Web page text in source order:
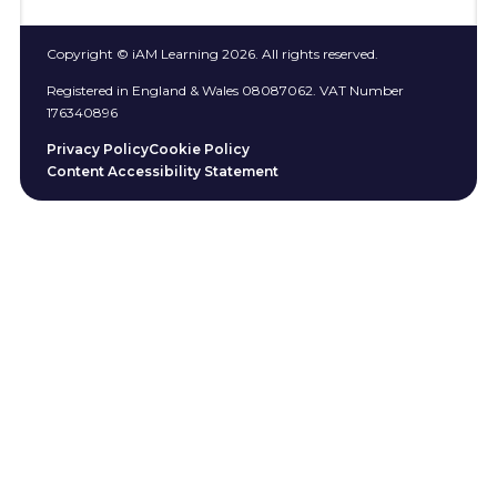
Copyright © iAM Learning 2026. All rights reserved.
Registered in England & Wales 08087062. VAT Number
176340896
Privacy PolicyCookie Policy
Content Accessibility Statement